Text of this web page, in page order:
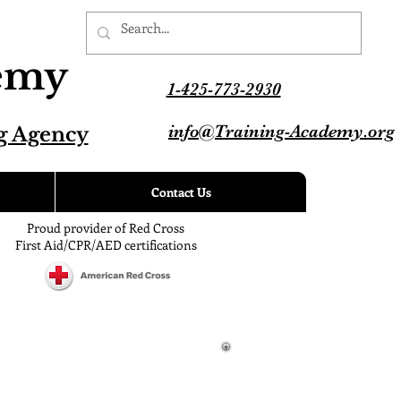
1-425-773-2930
info@Training-Academy.org
Agency
Contact Us
Proud provider of Red Cross
First Aid/CPR/AED certifications